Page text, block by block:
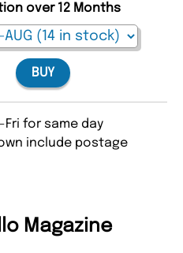
over 12 Months
BUY
for same day
include postage
Magazine